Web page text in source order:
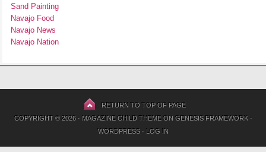
Sand Painting
Navajo Food
Navajo News
Navajo Nation
RETURN TO TOP OF PAGE
COPYRIGHT © 2026 · MAGAZINE CHILD THEMEON GENESIS FRAMEWORK·
WORDPRESS· LOG IN